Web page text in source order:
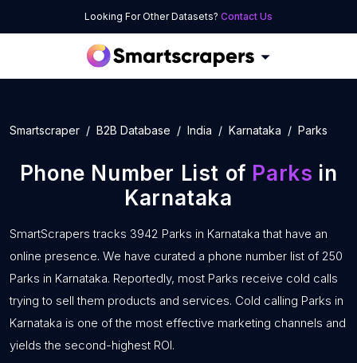
Looking For Other Datasets? Contact Us
Smartscraper B2B Database India Karnataka Parks
Phone Number List of Parks in
Karnataka
SmartScrapers tracks 3942 Parks in Karnataka that have an
online presence. We have curated a phone number list of 250
Parks in Karnataka. Reportedly, most Parks receive cold calls
trying to sell them products and services. Cold calling Parks in
Karnataka is one of the most effective marketing channels and
yields the second-highest ROI.